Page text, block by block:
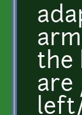
the
are